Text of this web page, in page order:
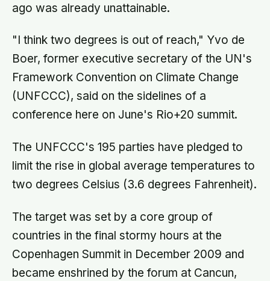
ago was already unattainable.
"I think two degrees is out of reach," Yvo de
Boer, former executive secretary of the UN's
Framework Convention on Climate Change
(UNFCCC), said on the sidelines of a
conference here on June's Rio+20 summit.
The UNFCCC's 195 parties have pledged to
limit the rise in global average temperatures to
two degrees Celsius (3.6 degrees Fahrenheit).
The target was set by a core group of
countries in the final stormy hours at the
Copenhagen Summit in December 2009 and
became enshrined by the forum at Cancun,